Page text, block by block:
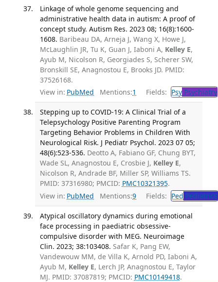
Linkage of whole genome sequencing and
administrative health data in autism: A proof of
concept study. Autism Res. 2023 08; 16(8):1600-
1608. Baribeau DA, Arneja J, Wang X, Howe J,
McLaughlin JR, Tu K, Guan J, Iaboni A, Kelley E,
Ayub M, Nicolson R, Georgiades S, Scherer SW,
Bronskill SE, Anagnostou E, Brooks JD. PMID:
37526168.
View in: PubMed Mentions:1 Fields: PsyPsychiatry
Stepping up to COVID-19: A Clinical Trial of a
Telepsychology Positive Parenting Program
Targeting Behavior Problems in Children With
Neurological Risk. J Pediatr Psychol. 2023 07 05;
48(6):523-536. Deotto A, Fabiano GF, Chung BYT,
Wade SL, Anagnostou E, Crosbie J, Kelley E,
Nicolson R, Andrade BF, Miller SP, Williams TS.
PMID: 37316980; PMCID: PMC10321395.
View in: PubMed Mentions:9 Fields: Ped Pediatrics
Atypical oscillatory dynamics during emotional
face processing in paediatric obsessive-
compulsive disorder with MEG. Neuroimage
Clin. 2023; 38:103408. Safar K, Pang EW,
Vandewouw MM, de Villa K, Arnold PD, Iaboni A,
Ayub M, Kelley E, Lerch JP, Anagnostou E, Taylor
MJ. PMID: 37087819; PMCID: PMC10149418.